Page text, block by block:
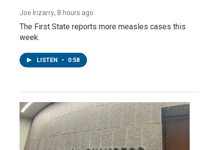
Joe Irizarry, 8 hours ago
The First State reports more measles cases this
week.
LISTEN • 0:58